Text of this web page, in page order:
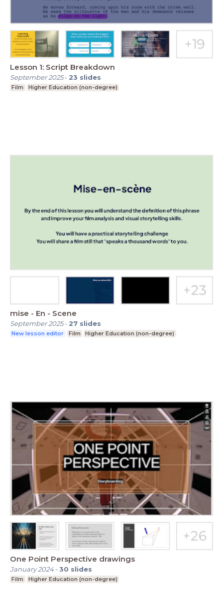
Lesson 1: Script Breakdown
September 2025- 23 slides
Film Higher Education (non-degree)
mise - En - Scene
September 2025- 27 slides
New lesson editor Film Higher Education (non-degree)
One Point Perspective drawings
January 2024-30 slides
Film Higher Education (non-degree)